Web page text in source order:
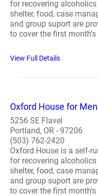
for recovering
shelter, food, case
and group suport are
to cover the first
View Full Details
Oxford House for
5256 SE Flavel
Portland, OR - 97206
(503) 762-2420
Oxford House is a self-
for recovering
shelter, food, case
and group suport are
to cover the first